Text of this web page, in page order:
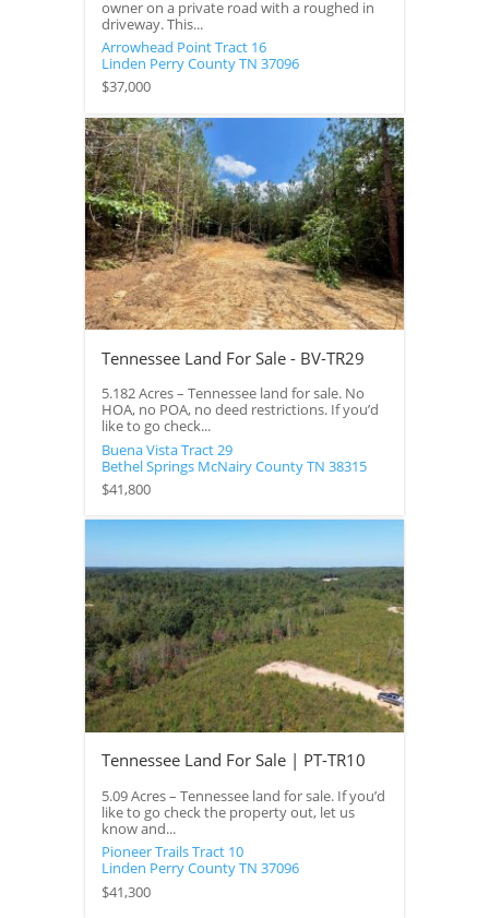
owner on a private road with a roughed in
driveway. This...
Arrowhead Point Tract 16
Linden Perry CountyTN 37096
$37,000
Tennessee Land For Sale - BV-TR29
5.182 Acres – Tennessee land for sale. No
HOA, no POA, no deed restrictions. If you’d
like to go check...
Buena Vista Tract 29
Bethel Springs McNairy CountyTN 38315
$41,800
Tennessee Land For Sale | PT-TR10
5.09 Acres – Tennessee land for sale. If you’d
like to go check the property out, let us
know and...
Pioneer Trails Tract 10
Linden Perry CountyTN 37096
$41,300